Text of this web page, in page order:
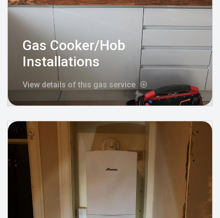
Gas Cooker/Hob
Installations
View details of this gas service